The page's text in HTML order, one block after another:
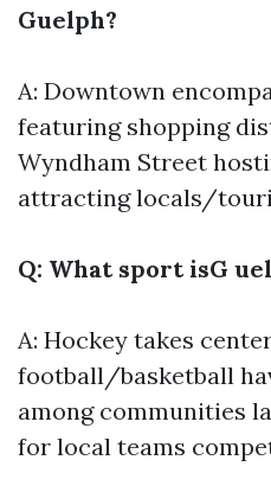
Guelph?
A: Downtown
featuring shopping
Wyndham Street
attracting locals/
Q: What sport isG
A: Hockey takes
football/basketball
among communities
for local teams